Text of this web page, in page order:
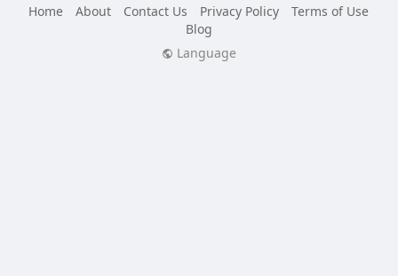
Home
About Contact Us Privacy Policy
Terms of Use
Blog
Language